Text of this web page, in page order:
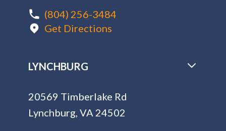
(804) 256-3484
Get Directions
LYNCHBURG
20569 Timberlake Rd
Lynchburg, VA 24502